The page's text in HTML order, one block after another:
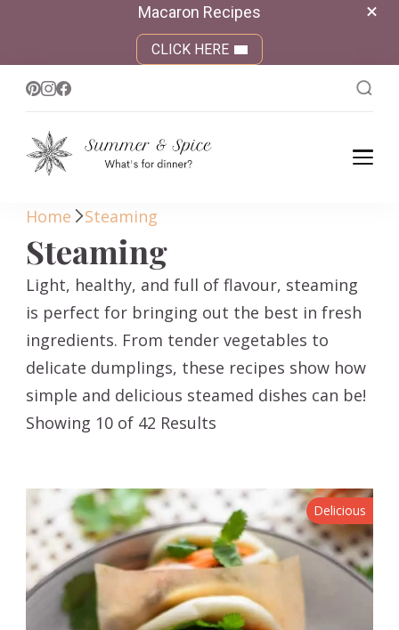
Macaron Recipes
CLICK HERE
What's for dinner?
Home Steaming
Steaming
Light, healthy, and full of flavour, steaming
is perfect for bringing out the best in fresh
ingredients. From tender vegetables to
delicate dumplings, these recipes show how
simple and delicious steamed dishes can be!
Showing 10 of 42 Results
Delicious